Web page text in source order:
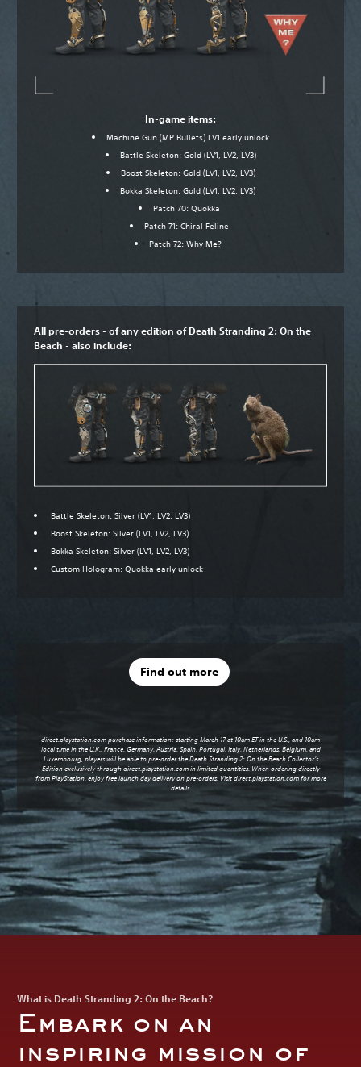
In-game items:
Machine Gun (MP Bullets) LV1 early unlock
Battle Skeleton: Gold (LV1, LV2, LV3)
Boost Skeleton: Gold (LV1, LV2, LV3)
Bokka Skeleton: Gold (LV1, LV2, LV3)
Patch 70: Quokka
Patch 71: Chiral Feline
Patch 72: Why Me?
All pre-orders - of any edition of Death Stranding 2: On the
Beach - also include:
Battle Skeleton: Silver (LV1, LV2, LV3)
Boost Skeleton: Silver (LV1, LV2, LV3)
Bokka Skeleton: Silver (LV1, LV2, LV3)
Custom Hologram: Quokka early unlock
Find out more
direct.playstation.com purchase information: starting March 17 at 10am ET in the U.S., and 10am
local time in the U.K., France, Germany, Austria, Spain, Portugal, Italy, Netherlands, Belgium, and
Luxembourg, players will be able to pre-order the Death Stranding 2: On the Beach Collector’s
Edition exclusively throughdirect.playstation.comin limited quantities. When ordering directly
from PlayStation, enjoy free launch day delivery on pre-orders. Visitdirect.playstation.comfor more
details.
What is Death Stranding 2: On the Beach?
Embark on an
inspiring mission of